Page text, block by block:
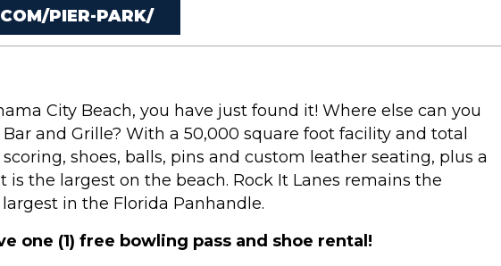
PIER-PARK/
City Beach, you have just found it! Where else can you
and Grille? With a 50,000 square foot facility and total
shoes, balls, pins and custom leather seating, plus a
the largest on the beach. Rock It Lanes remains the
in the Florida Panhandle.
one (1) free bowling pass and shoe rental!